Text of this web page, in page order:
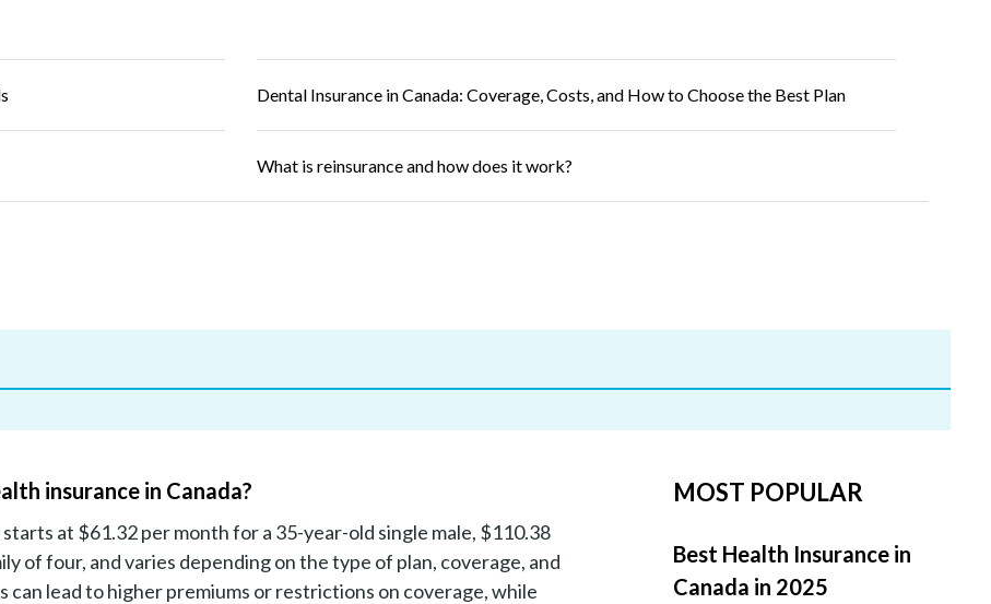
Dental Insurance in Canada: Coverage, Costs, and How to Choose the Best Plan
What is reinsurance and how does it work?
insurance in Canada?
at $61.32 per month for a 35-year-old single male, $110.38
of four, and varies depending on the type of plan, coverage, and
lead to higher premiums or restrictions on coverage, while
MOST POPULAR
Best Health Insurance in
Canada in 2025